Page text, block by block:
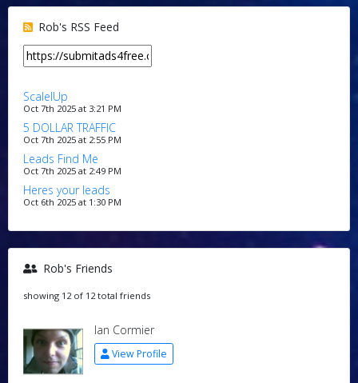
Rob's RSS Feed
ScalelUp
Oct 7th 2025 at 3:21 PM
5 DOLLAR TRAFFIC
Oct 7th 2025 at 2:55 PM
Leads Find Me
Oct 7th 2025 at 2:49 PM
Heres your leads
Oct 6th 2025 at 1:30 PM
Rob's Friends
showing 12 of 12 total friends
Ian Cormier
View Profile